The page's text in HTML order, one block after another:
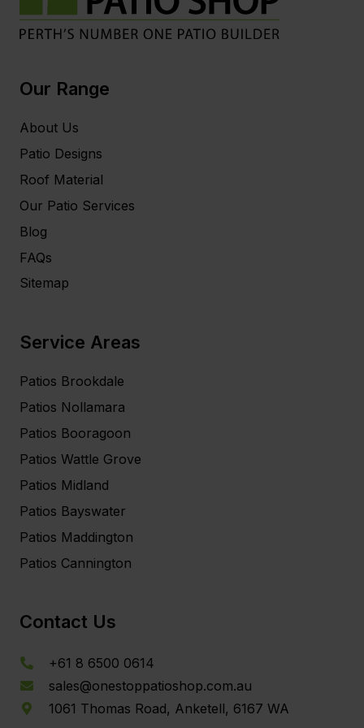
Our Range
About Us
Patio Designs
Roof Material
Our Patio Services
Blog
FAQs
Sitemap
Service Areas
Patios Brookdale
Patios Nollamara
Patios Booragoon
Patios Wattle Grove
Patios Midland
Patios Bayswater
Patios Maddington
Patios Cannington
Contact Us
+61 8 6500 0614
sales@onestoppatioshop.com.au
1061 Thomas Road, Anketell, 6167 WA